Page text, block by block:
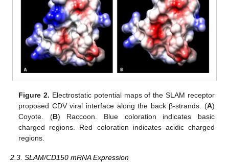
Figure 2. Electrostatic potential maps of the SLAM receptor
proposed CDV viral interface along the back β-strands. (A)
Coyote. (B) Raccoon. Blue coloration indicates basic
charged regions. Red coloration indicates acidic charged
regions.
2.3. SLAM/CD150 mRNA Expression